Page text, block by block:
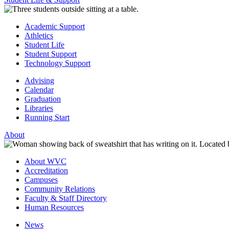
Academic Support
Athletics
Student Life
Student Support
Technology Support
Advising
Calendar
Graduation
Libraries
Running Start
About
About WVC
Accreditation
Campuses
Community Relations
Faculty & Staff Directory
Human Resources
News